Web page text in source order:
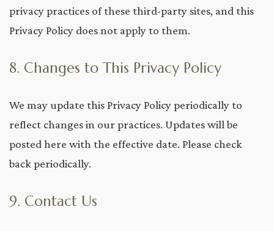
privacy practices of these third-party sites, and this
Privacy Policy does not apply to them.
8. Changes to This Privacy Policy
We may update this Privacy Policy periodically to
reflect changes in our practices. Updates will be
posted here with the effective date. Please check
back periodically.
9. Contact Us